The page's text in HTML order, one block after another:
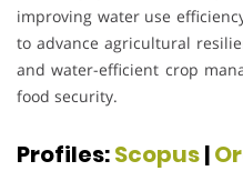
improving water use
to advance agricultural
and water-efficient crop
food security.
Profiles:Scopus|